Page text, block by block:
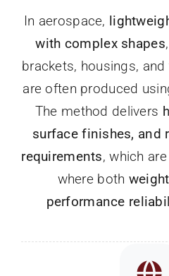
In aerospace,
with complex shapes
brackets, housings,
are often produced
The method delivers
surface finishes, and
requirements, which
where both
performance